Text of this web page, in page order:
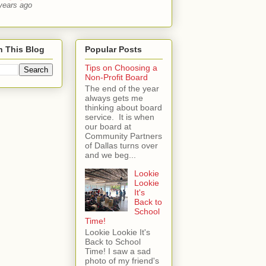
ago
This Blog
Popular Posts
Tips on Choosing a
Non-Profit Board
The end of the year
always gets me
thinking about board
service. It is when
our board at
Community Partners
of Dallas turns over
and we beg...
Lookie
Lookie
It's
Back to
School
Time!
Lookie Lookie It's
Back to School
Time! I saw a sad
photo of my friend's